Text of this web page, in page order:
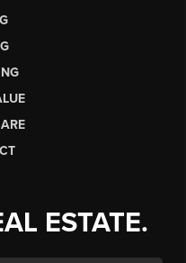
ESTATE.